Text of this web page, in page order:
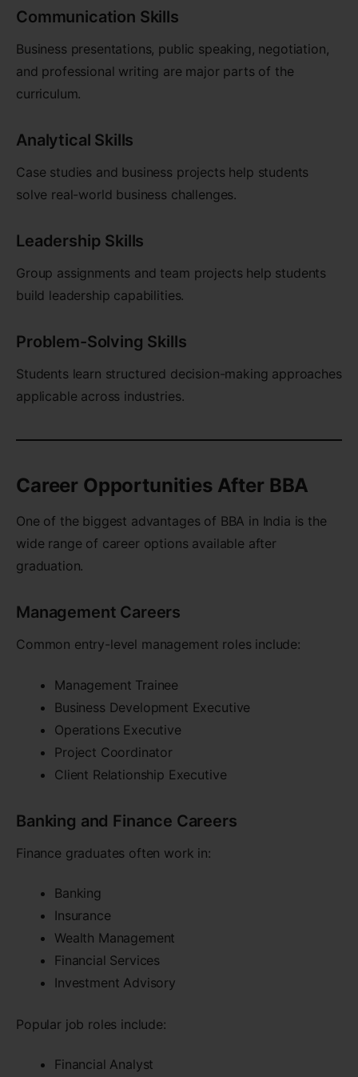
Communication Skills
Business presentations, public speaking, negotiation,
and professional writing are major parts of the
curriculum.
Analytical Skills
Case studies and business projects help students
solve real-world business challenges.
Leadership Skills
Group assignments and team projects help students
build leadership capabilities.
Problem-Solving Skills
Students learn structured decision-making approaches
applicable across industries.
Career Opportunities After BBA
One of the biggest advantages of BBA in India is the
wide range of career options available after
graduation.
Management Careers
Common entry-level management roles include:
Management Trainee
Business Development Executive
Operations Executive
Project Coordinator
Client Relationship Executive
Banking and Finance Careers
Finance graduates often work in:
Banking
Insurance
Wealth Management
Financial Services
Investment Advisory
Popular job roles include:
Financial Analyst